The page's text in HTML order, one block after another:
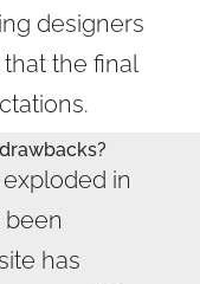
designers
the final
exploded in
been
has